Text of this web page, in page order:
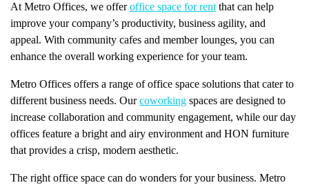
At Metro Offices, we offeroffice space for rentthat can help
improve your company’s productivity, business agility, and
appeal. With community cafes and member lounges, you can
enhance the overall working experience for your team.
Metro Offices offers a range of office space solutions that cater to
different business needs. Ourcoworking spaces are designed to
increase collaboration and community engagement, while our day
offices feature a bright and airy environment and HON furniture
that provides a crisp, modern aesthetic.
The right office space can do wonders for your business. Metro